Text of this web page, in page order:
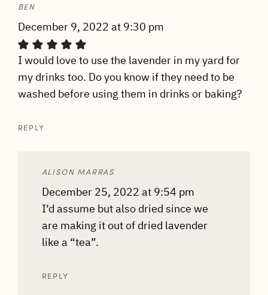
BEN
December 9, 2022 at 9:30 pm
I would love to use the lavender in my yard for
my drinks too. Do you know if they need to be
washed before using them in drinks or baking?
REPLY
ALISON MARRAS
December 25, 2022 at 9:54 pm
I’d assume but also dried since we
are making it out of dried lavender
like a “tea”.
REPLY